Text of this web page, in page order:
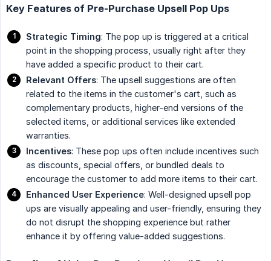
Key Features of Pre-Purchase Upsell Pop Ups
Strategic Timing: The pop up is triggered at a critical
point in the shopping process, usually right after they
have added a specific product to their cart.
Relevant Offers: The upsell suggestions are often
related to the items in the customer's cart, such as
complementary products, higher-end versions of the
selected items, or additional services like extended
warranties.
Incentives: These pop ups often include incentives such
as discounts, special offers, or bundled deals to
encourage the customer to add more items to their cart.
Enhanced User Experience: Well-designed upsell pop
ups are visually appealing and user-friendly, ensuring they
do not disrupt the shopping experience but rather
enhance it by offering value-added suggestions.